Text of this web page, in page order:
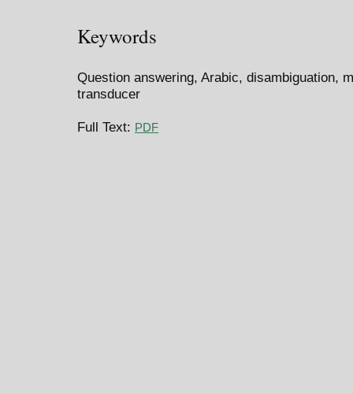
Keywords
Question answering, Arabic, disambiguation,
transducer
Full Text: PDF